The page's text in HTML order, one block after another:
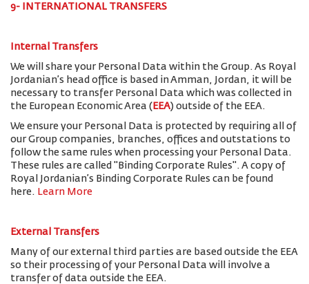
9- INTERNATIONAL TRANSFERS
Internal Transfers
We will share your Personal Data within the Group. As Royal
Jordanian’s head office is based in Amman, Jordan, it will be
necessary to transfer Personal Data which was collected in
the European Economic Area ( EEA) outside of the EEA.
We ensure your Personal Data is protected by requiring all of
our Group companies, branches, offices and outstations to
follow the same rules when processing your Personal Data.
These rules are called "Binding Corporate Rules". A copy of
Royal Jordanian’s Binding Corporate Rules can be found
here. Learn More
External Transfers
Many of our external third parties are based outside the EEA
so their processing of your Personal Data will involve a
transfer of data outside the EEA.